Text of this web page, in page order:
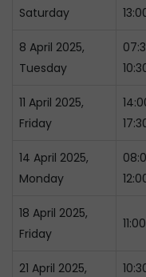
Saturday
8 April 2025,
Tuesday
11 April 2025,
Friday
14 April 2025,
Monday
18 April 2025,
Friday
21 April 2025,